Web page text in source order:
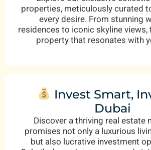
properties, meticulously curated
every desire. From stunning
residences to iconic skyline
property that resonates with
Invest Smart,
Dubai
Discover a thriving real estate
promises not only a luxurious
but also lucrative investment